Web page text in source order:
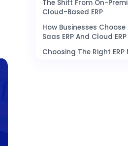
The Shift From On-
Cloud-Based ERP
How Businesses Choose
Saas ERP And Cloud ERP
Choosing The Right ERP